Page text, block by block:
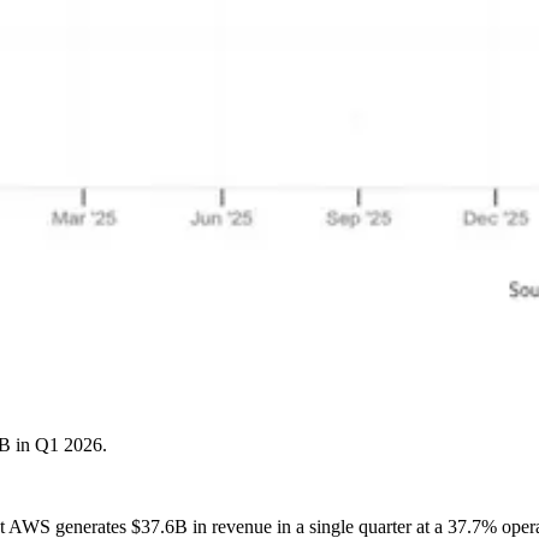
in Q1 2026.
generates $37.6B in revenue in a single quarter at a 37.7%